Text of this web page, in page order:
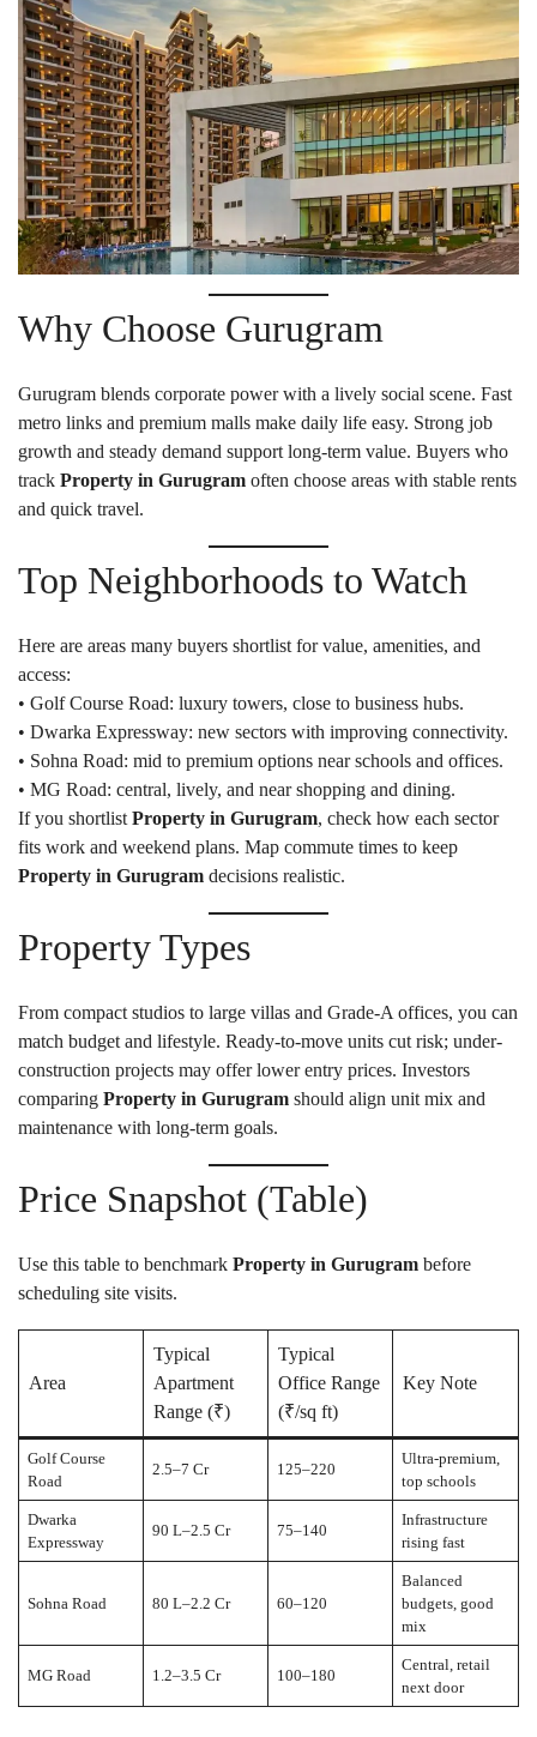
Why Choose Gurugram
Gurugram blends corporate power with a lively social scene. Fast
metro links and premium malls make daily life easy. Strong job
growth and steady demand support long-term value. Buyers who
track Property in Gurugram often choose areas with stable rents
and quick travel.
Top Neighborhoods to Watch
Here are areas many buyers shortlist for value, amenities, and
access:
• Golf Course Road: luxury towers, close to business hubs.
• Dwarka Expressway: new sectors with improving connectivity.
• Sohna Road: mid to premium options near schools and offices.
• MG Road: central, lively, and near shopping and dining.
If you shortlist Property in Gurugram, check how each sector
fits work and weekend plans. Map commute times to keep
Property in Gurugram decisions realistic.
Property Types
From compact studios to large villas and Grade-A offices, you can
match budget and lifestyle. Ready-to-move units cut risk; under-
construction projects may offer lower entry prices. Investors
comparing Property in Gurugram should align unit mix and
maintenance with long-term goals.
Price Snapshot (Table)
Use this table to benchmark Property in Gurugram before
scheduling site visits.
Area
Typical
Apartment
Range (₹)
Typical
Office Range
(₹/sq ft)
Key Note
Golf Course
Road
2.5–7 Cr 125–220
Ultra-premium,
top schools
Dwarka
Expressway
90 L–2.5 Cr 75–140
Infrastructure
rising fast
Sohna Road 80 L–2.2 Cr 60–120
Balanced
budgets, good
mix
MG Road 1.2–3.5 Cr 100–180
Central, retail
next door